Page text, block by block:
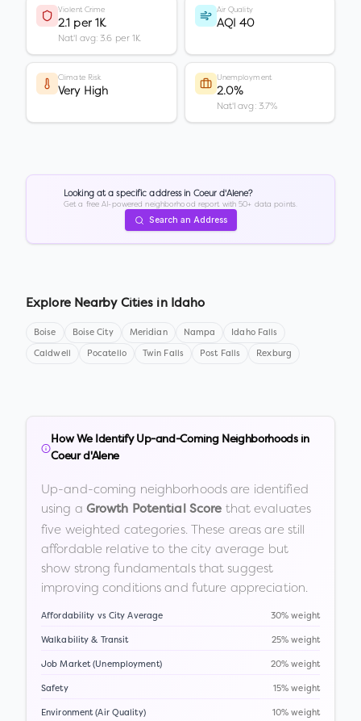
Violent Crime
2.1 per 1K
Nat'l avg: 3.6 per 1K
Air Quality
AQI 40
Climate Risk
Very High
Unemployment
2.0%
Nat'l avg: 3.7%
Looking at a specific address in Coeur d'Alene?
Get a free AI-powered neighborhood report with 50+ data points.
Search an Address
Explore Nearby Cities in Idaho
Boise Boise City Meridian Nampa Idaho Falls
Caldwell Pocatello Twin Falls Post Falls Rexburg
How We Identify Up-and-Coming Neighborhoods in
Coeur d'Alene
Up-and-coming neighborhoods are identified
using a Growth Potential Score that evaluates
five weighted categories. These areas are still
affordable relative to the city average but
show strong fundamentals that suggest
improving conditions and future appreciation.
Affordability vs City Average 30% weight
Walkability & Transit 25% weight
Job Market (Unemployment) 20% weight
Safety 15% weight
Environment (Air Quality) 10% weight